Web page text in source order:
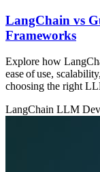
LangChain vs
Frameworks
Explore how
ease of use,
choosing the right
LangChain LLM